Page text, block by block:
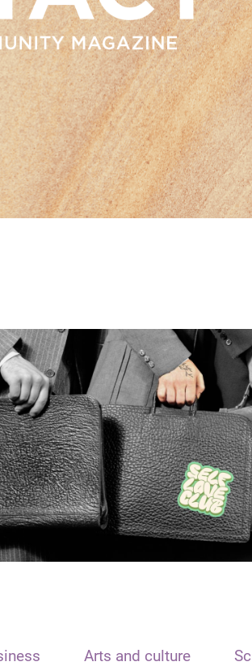
Arts and culture